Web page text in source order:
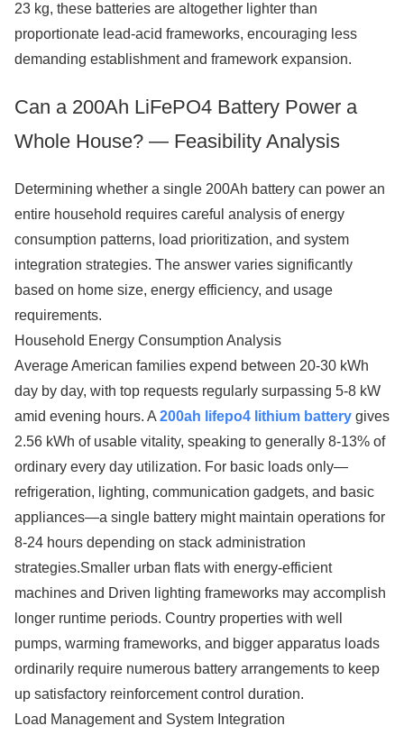
23 kg, these batteries are altogether lighter than
proportionate lead-acid frameworks, encouraging less
demanding establishment and framework expansion.
Can a 200Ah LiFePO4 Battery Power a
Whole House? — Feasibility Analysis
Determining whether a single 200Ah battery can power an
entire household requires careful analysis of energy
consumption patterns, load prioritization, and system
integration strategies. The answer varies significantly
based on home size, energy efficiency, and usage
requirements.
Household Energy Consumption Analysis
Average American families expend between 20-30 kWh
day by day, with top requests regularly surpassing 5-8 kW
amid evening hours. A 200ah lifepo4 lithium battery gives
2.56 kWh of usable vitality, speaking to generally 8-13% of
ordinary every day utilization. For basic loads only—
refrigeration, lighting, communication gadgets, and basic
appliances—a single battery might maintain operations for
8-24 hours depending on stack administration
strategies.Smaller urban flats with energy-efficient
machines and Driven lighting frameworks may accomplish
longer runtime periods. Country properties with well
pumps, warming frameworks, and bigger apparatus loads
ordinarily require numerous battery arrangements to keep
up satisfactory reinforcement control duration.
Load Management and System Integration